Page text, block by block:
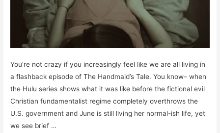
You’re not crazy if you increasingly feel like we are all living in
a flashback episode of The Handmaid’s Tale. You know– when
the Hulu series shows what it was like before the fictional evil
Christian fundamentalist regime completely overthrows the
U.S. government and June is still living her normal-ish life, yet
we see brief …